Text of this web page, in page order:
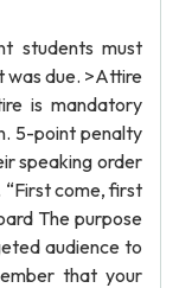
students must
was due. >Attire
is mandatory
5-point penalty
speaking order
“First come, first
The purpose
audience to
that your